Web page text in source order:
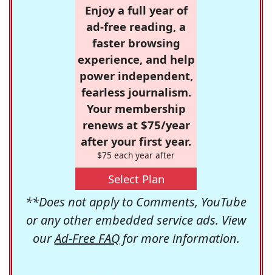
Enjoy a full year of
ad-free reading, a
faster browsing
experience, and help
power independent,
fearless journalism.
Your membership
renews at $75/year
after your first year.
$75 each year after
Select Plan
**Does not apply to Comments, YouTube
or any other embedded service ads. View
ourAd-Free FAQfor more information.